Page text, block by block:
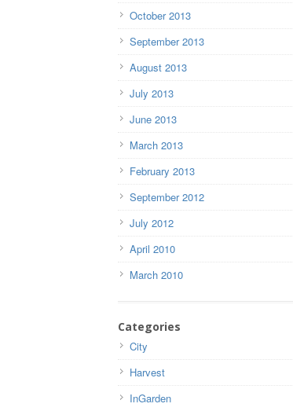
October 2013
September 2013
August 2013
July 2013
June 2013
March 2013
February 2013
September 2012
July 2012
April 2010
March 2010
Categories
City
Harvest
InGarden